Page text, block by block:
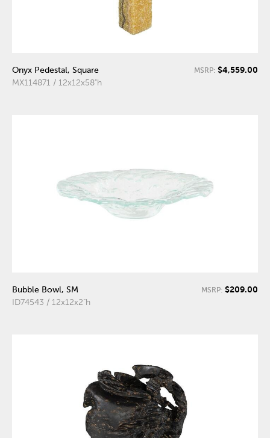
Onyx Pedestal, Square
MX114871 / 12x12x58"h
MSRP: $4,559.00
Bubble Bowl, SM
ID74543 / 12x12x2"h
MSRP: $209.00